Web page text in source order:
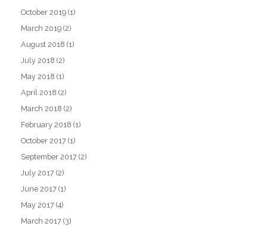
October 2019 (1)
March 2019 (2)
August 2018 (1)
July 2018 (2)
May 2018 (1)
April 2018 (2)
March 2018 (2)
February 2018 (1)
October 2017 (1)
September 2017 (2)
July 2017 (2)
June 2017 (1)
May 2017 (4)
March 2017 (3)